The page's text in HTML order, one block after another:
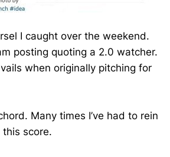
I caught over the weekend.
posting quoting a 2.0 watcher.
when originally pitching for
Many times I’ve had to rein
this score.